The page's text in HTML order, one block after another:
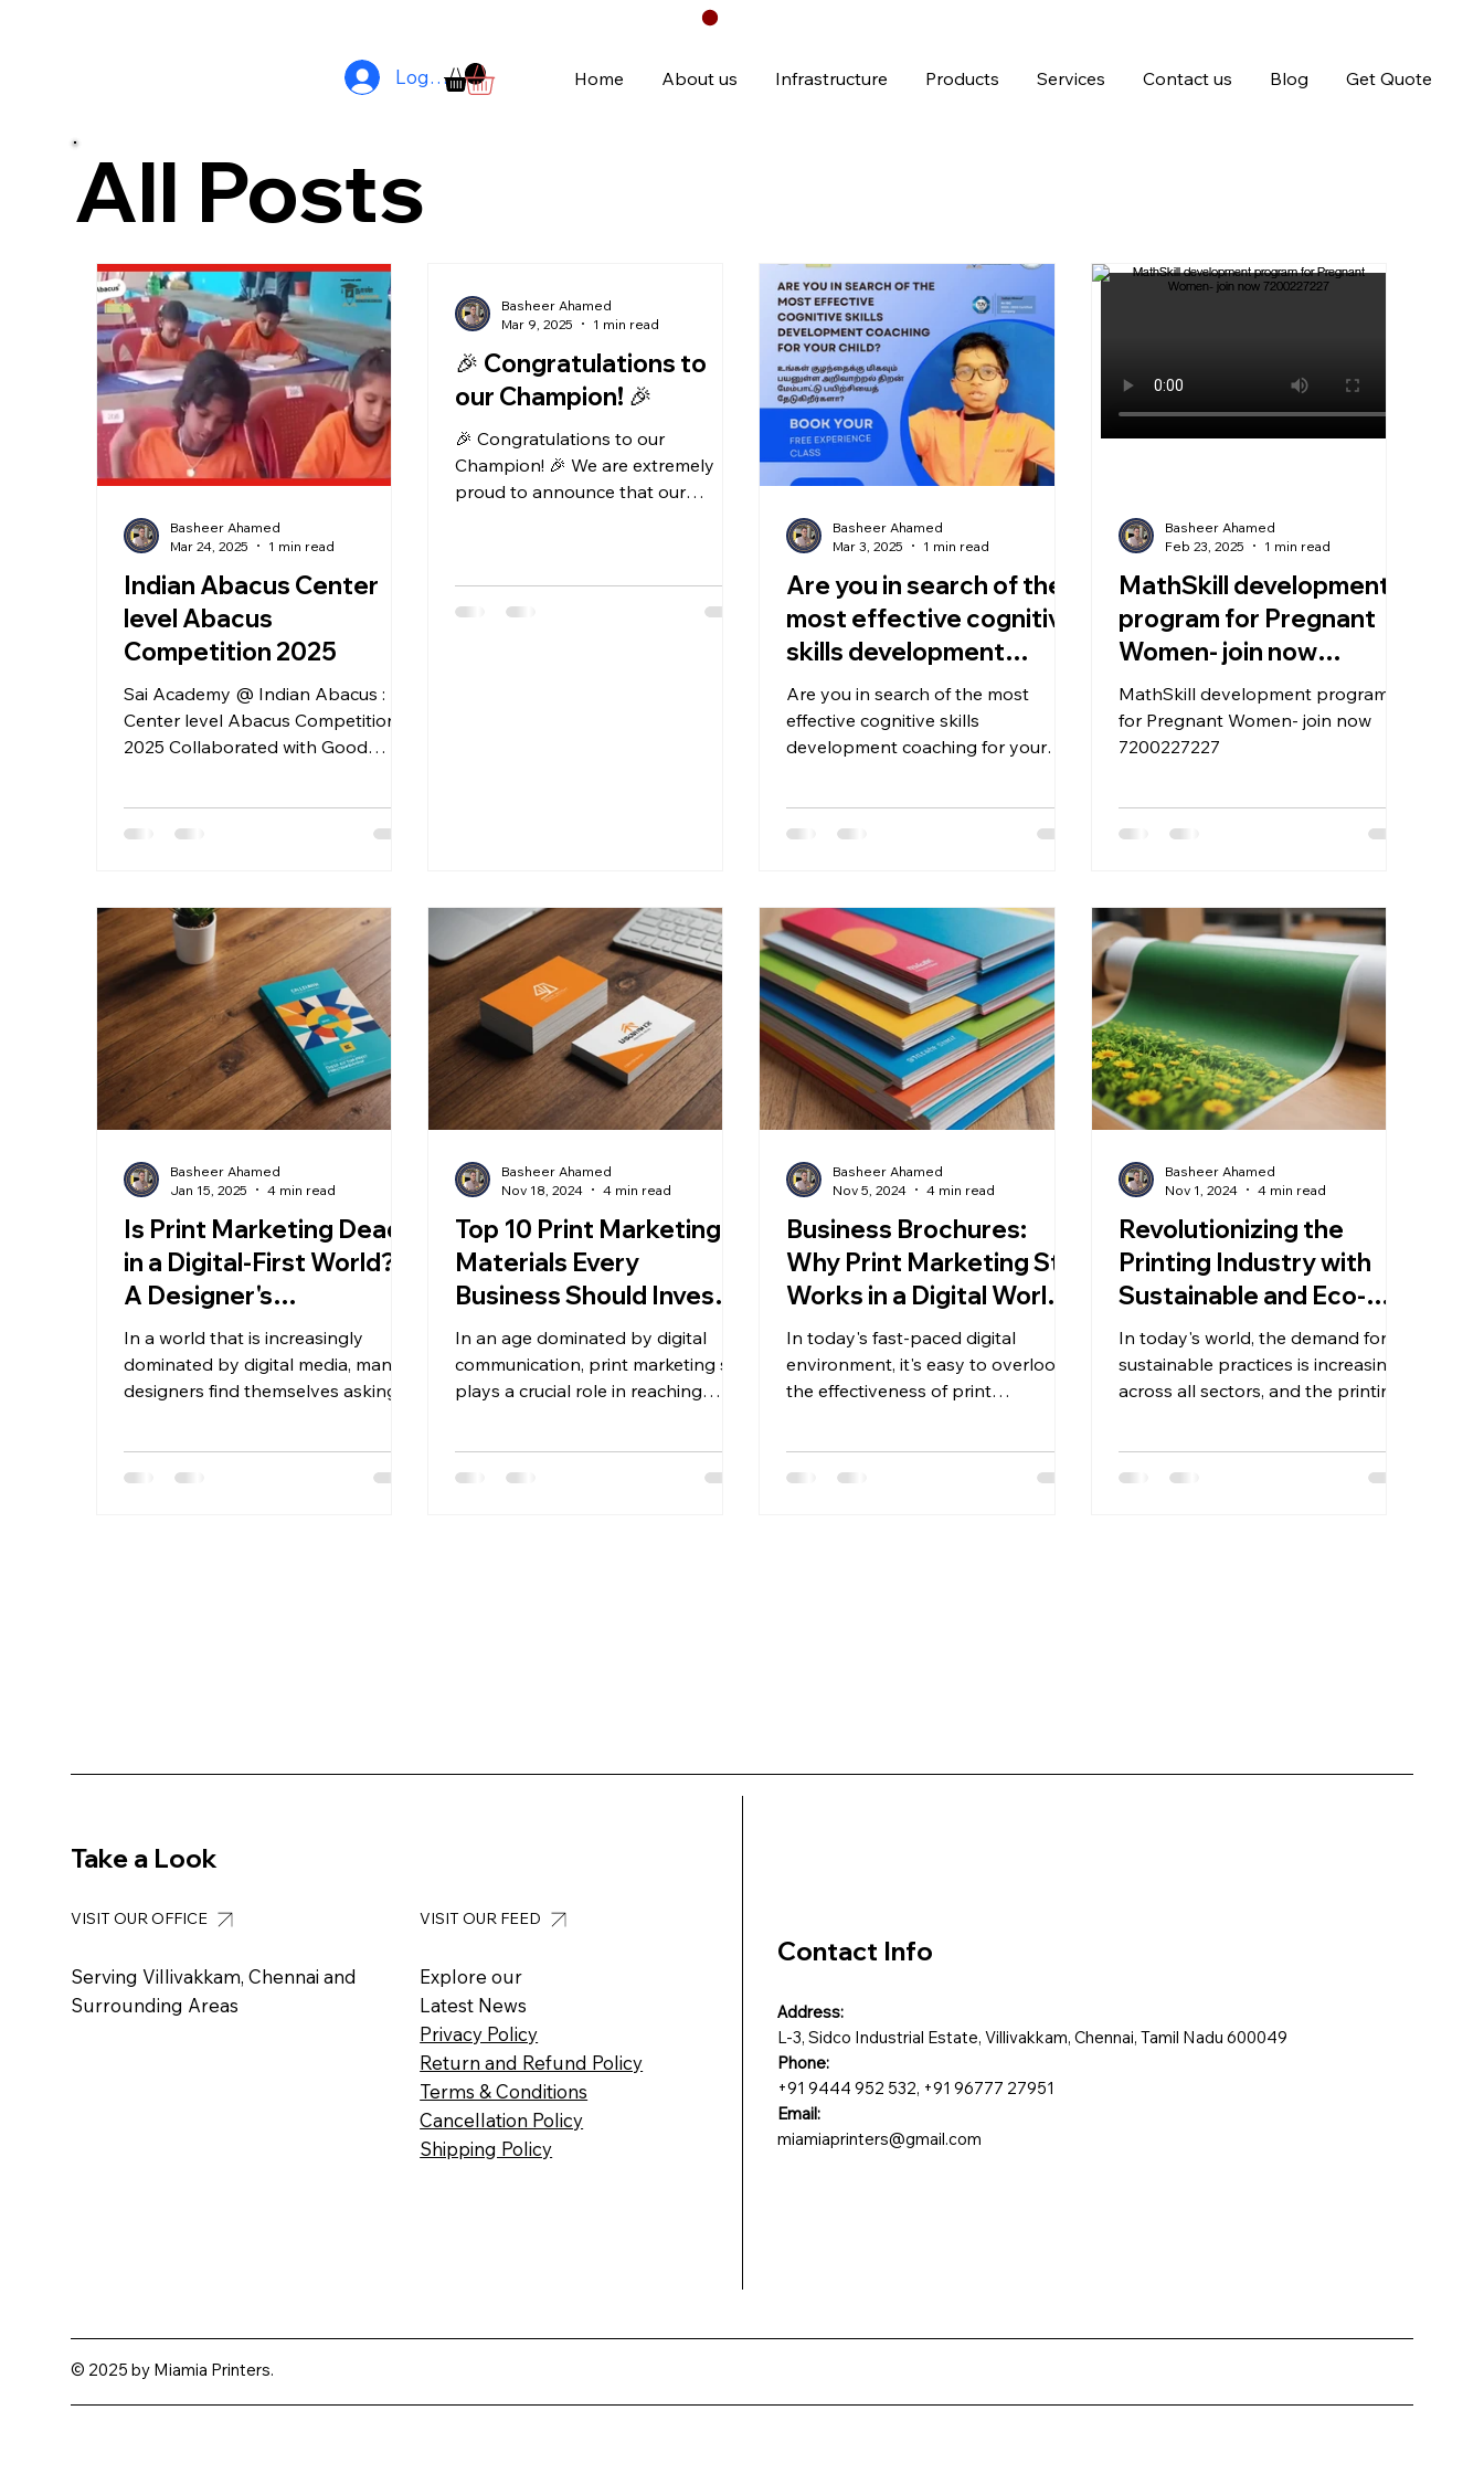
Log In Home About us Infrastructure Products Services Contact us Blog Get Quote
All Posts
Indian Abacus Center
level Abacus
Competition 2025
Sai Academy @ Indian Abacus :
Center level Abacus Competition
2025 Collaborated with Good
Basheer Ahamed
Mar 24, 2025
1 min read
🎉 Congratulations to
our Champion! 🎉
🎉 Congratulations to our
Champion! 🎉 We are extremely
proud to announce that our
Basheer Ahamed
Mar 9, 2025
1 min read
Are you in search of the
most effective cognitive
skills development
coaching for your child?
Are you in search of the most
effective cognitive skills
development coaching for your
Basheer Ahamed
Mar 3, 2025
1 min read
MathSkill development
program for Pregnant
Women- join now
7200227227
MathSkill development program
for Pregnant Women- join now
7200227227
Basheer Ahamed
Feb 23, 2025
1 min read
Is Print Marketing Dead
in a Digital-First World?
A Designer's
Perspective
In a world that is increasingly
dominated by digital media, many
designers find themselves asking
Basheer Ahamed
Jan 15, 2025
4 min read
Top 10 Print Marketing
Materials Every
Business Should Invest
In
In an age dominated by digital
communication, print marketing still
plays a crucial role in reaching
Basheer Ahamed
Nov 18, 2024
4 min read
Business Brochures:
Why Print Marketing Still
Works in a Digital World -
Chennai
In today's fast-paced digital
environment, it's easy to overlook
the effectiveness of print
Basheer Ahamed
Nov 5, 2024
4 min read
Revolutionizing the
Printing Industry with
Sustainable and Eco-
Friendly Solutions: An
Editorial Insight
In today's world, the demand for
sustainable practices is increasing
across all sectors, and the printing
Basheer Ahamed
Nov 1, 2024
4 min read
Take a Look
Address:
L-3, Sidco Industrial Estate, Villivakkam, Chennai, Tamil Nadu 600049
Phone:
+91 9444 952 532, +91 96777 27951
Email:
miamiaprinters@gmail.com
Contact Info
Serving Villivakkam, Chennai and
Surrounding Areas
VISIT OUR OFFICE
Explore our
Latest News
Privacy Policy
Return and Refund Policy
Terms & Conditions
Cancellation Policy
Shipping Policy
VISIT OUR FEED
© 2025 by Miamia Printers.